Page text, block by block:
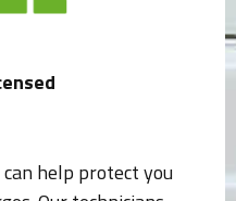
help protect you